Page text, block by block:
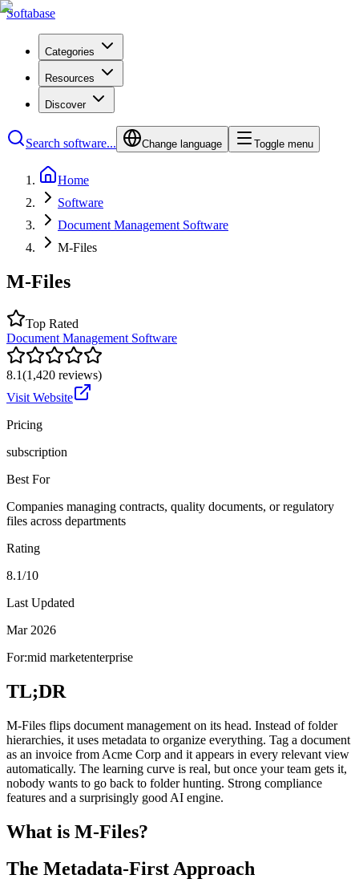
Softabase
Categories
Resources
Discover
Search software... Change language Toggle menu
Home
Software
Document Management Software
M-Files
M-Files
Top Rated
Document Management Software
8.1(1,420 reviews)
Visit Website
Pricing
subscription
Best For
Companies managing contracts, quality documents, or regulatory
files across departments
Rating
8.1/10
Last Updated
Mar 2026
For:mid marketenterprise
TL;DR
M-Files flips document management on its head. Instead of folder
hierarchies, it uses metadata to organize everything. Tag a document
as an invoice from Acme Corp and it appears in every relevant view
automatically. The learning curve is real, but once your team gets it,
nobody wants to go back to folder hunting. Strong compliance
features and a surprisingly good AI engine.
What is M-Files?
The Metadata-First Approach